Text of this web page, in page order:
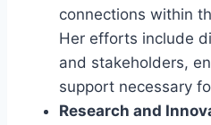
connections within
Her efforts include
and stakeholders,
support necessary
Research and